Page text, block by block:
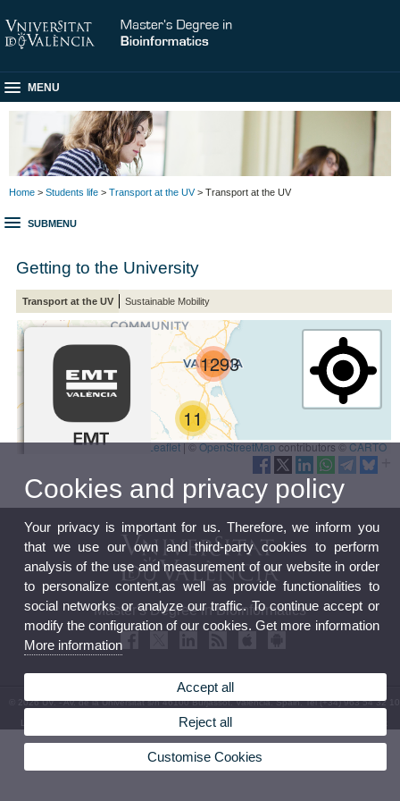
MENU
Home > Students life > Transport at the UV> Transport at the UV
SUBMENU
Getting to the University
Transport at the UV Sustainable Mobility
Master's Degree in Bioinformatics
© 2026 UV. - Av. de la Universitat s/n 46100 Burjassot. Valencia. Spain. Tel (+34) 963 54 32 10
Legal Disclaimer Privacy Policy| Cookies
Cookies and privacy policy
Your privacy is important for us. Therefore, we inform you
that we use our own and third-party cookies to perform
analysis of the use and measurement of our website in order
to personalize content,as well as provide functionalities to
social networks or analyze our traffic. To continue accept or
modify the configuration of our cookies. Get more information
More information
Accept all
Reject all
Customise Cookies